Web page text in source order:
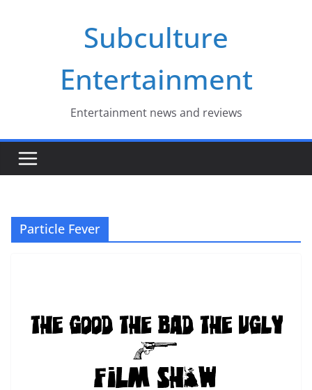
Subculture
Entertainment
Entertainment news and reviews
Particle Fever